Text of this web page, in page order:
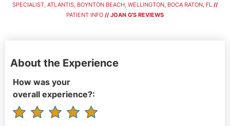
SPECIALIST, ATLANTIS, BOYNTON BEACH, WELLINGTON, BOCA RATON, FL //
PATIENT INFO // JOAN G'S REVIEWS
About the Experience
How was your
overall experience?: